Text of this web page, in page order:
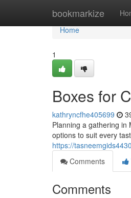
bookmarkize
Home
Home
1
Boxes for
kathryncfhe405699
Planning a gathering in
options to suit every
https://
Comments
Comments